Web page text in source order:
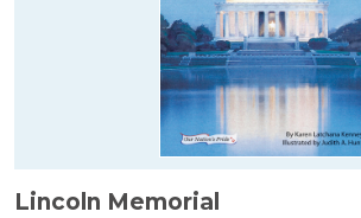
Lincoln Memorial